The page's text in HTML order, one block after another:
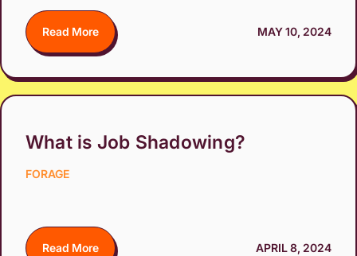
Read More MAY 10, 2024
What is Job Shadowing?
FORAGE
Read More APRIL 8, 2024